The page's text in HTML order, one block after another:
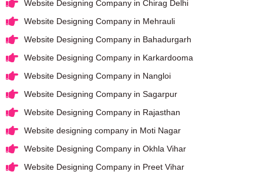
Website Designing Company in Chirag Delhi
Website Designing Company in Mehrauli
Website Designing Company in Bahadurgarh
Website Designing Company in Karkardooma
Website Designing Company in Nangloi
Website Designing Company in Sagarpur
Website Designing Company in Rajasthan
Website designing company in Moti Nagar
Website Designing Company in Okhla Vihar
Website Designing Company in Preet Vihar